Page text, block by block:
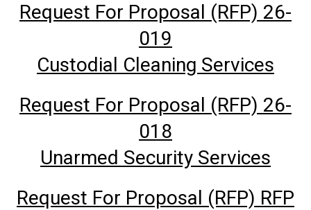
Request For Proposal (RFP) 26-
019
Custodial Cleaning Services
Request For Proposal (RFP) 26-
018
Unarmed Security Services
Request For Proposal (RFP) RFP